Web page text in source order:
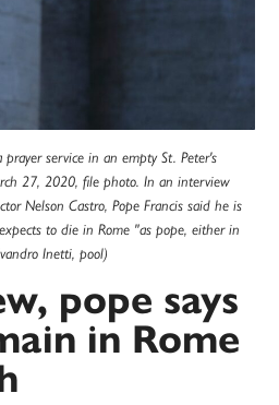
service in an empty St. Peter's
27, 2020, file photo. In an interview
Nelson Castro, Pope Francis said he is
to die in Rome "as pope, either in
Inetti, pool)
pope says
in Rome